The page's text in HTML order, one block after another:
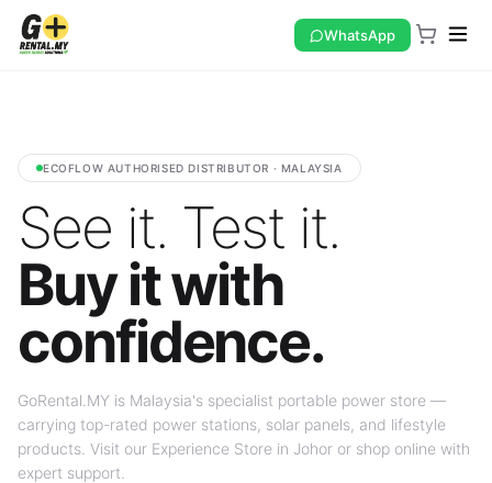
WhatsApp
ECOFLOW AUTHORISED DISTRIBUTOR · MALAYSIA
See it. Test it.
Buy it with
confidence.
GoRental.MY is Malaysia's specialist portable power store —
carrying top-rated power stations, solar panels, and lifestyle
products. Visit our Experience Store in Johor or shop online with
expert support.